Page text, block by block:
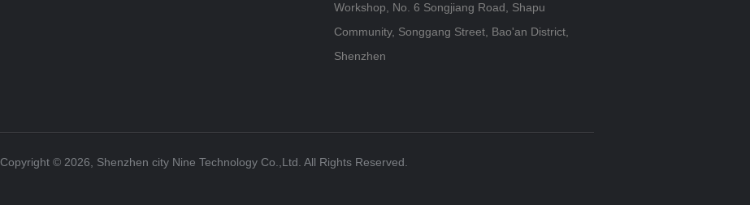
Workshop, No. 6 Songjiang Road, Shapu
Community, Songgang Street, Bao'an District,
Shenzhen
Copyright ©️ 2026, Shenzhen city Nine Technology Co.,Ltd. All Rights Reserved.